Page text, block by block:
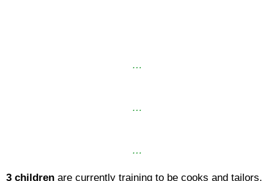
…
…
…
3 children are currently training to be cooks and tailors.